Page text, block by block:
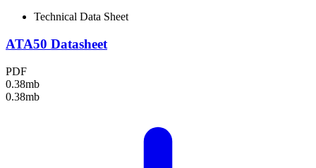
Technical Data Sheet
ATA50 Datasheet
PDF
0.38mb
0.38mb